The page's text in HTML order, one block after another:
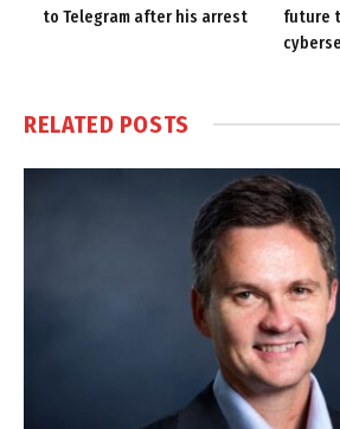
to Telegram after his arrest
future
RELATED POSTS